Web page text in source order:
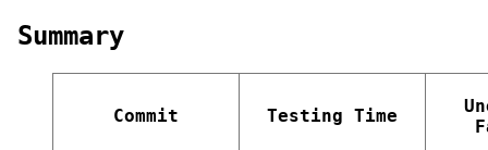
Summary
Commit Testing Time